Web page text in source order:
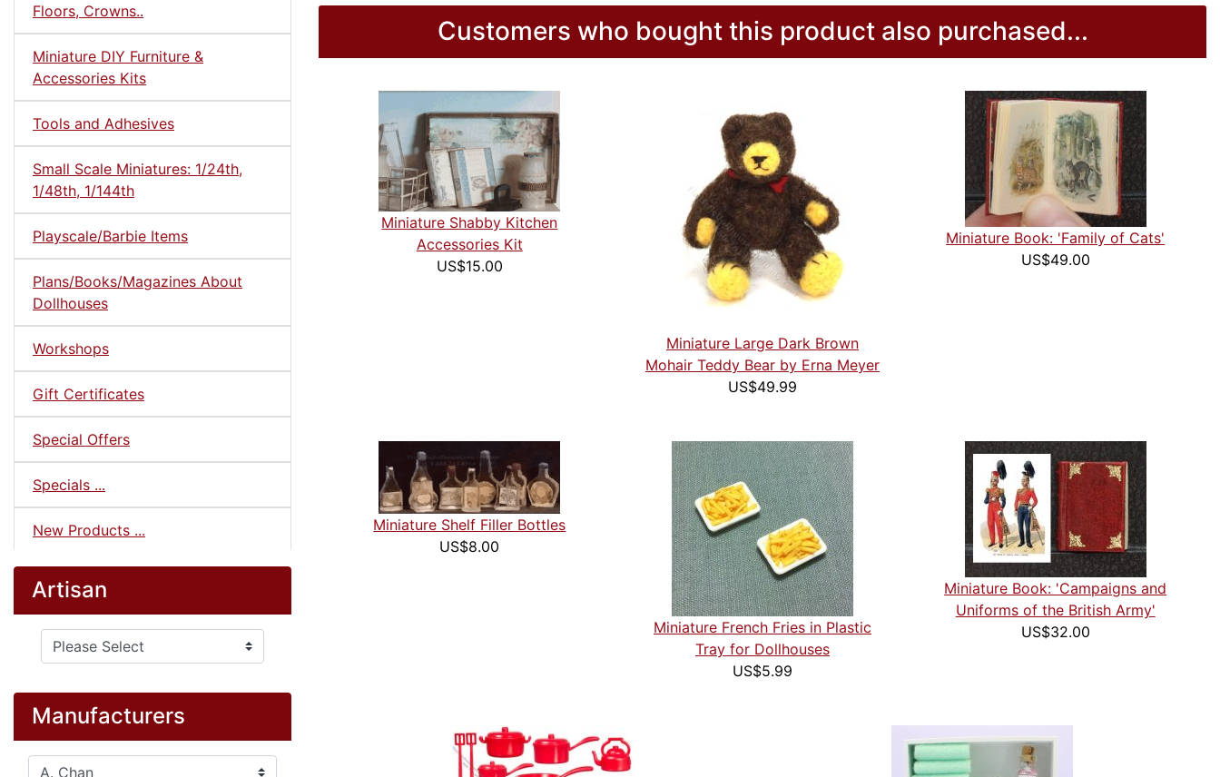
Floors, Crowns..
Miniature DIY Furniture &
Accessories Kits
Tools and Adhesives
Small Scale Miniatures: 1/24th,
1/48th, 1/144th
Playscale/Barbie Items
Plans/Books/Magazines About
Dollhouses
Workshops
Gift Certificates
Special Offers
Specials ...
New Products ...
Artisan
Please select ...
Manufacturers
Please select ...
Customers who bought this product also purchased...
Miniature Shabby Kitchen
Accessories Kit
US$15.00
Miniature Large Dark Brown
Mohair Teddy Bear by Erna Meyer
US$49.99
Miniature Book: 'Family of Cats'
US$49.00
Miniature Shelf Filler Bottles
US$8.00
Miniature French Fries in Plastic
Tray for Dollhouses
US$5.99
Miniature Book: 'Campaigns and
Uniforms of the British Army'
US$32.00